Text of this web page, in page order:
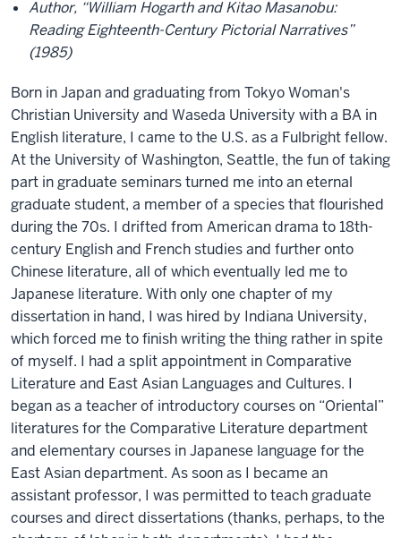
Author, “William Hogarth and Kitao Masanobu:
Reading Eighteenth-Century Pictorial Narratives”
(1985)
Born in Japan and graduating from Tokyo Woman's
Christian University and Waseda University with a BA in
English literature, I came to the U.S. as a Fulbright fellow.
At the University of Washington, Seattle, the fun of taking
part in graduate seminars turned me into an eternal
graduate student, a member of a species that flourished
during the 70s. I drifted from American drama to 18th-
century English and French studies and further onto
Chinese literature, all of which eventually led me to
Japanese literature. With only one chapter of my
dissertation in hand, I was hired by Indiana University,
which forced me to finish writing the thing rather in spite
of myself. I had a split appointment in Comparative
Literature and East Asian Languages and Cultures. I
began as a teacher of introductory courses on “Oriental”
literatures for the Comparative Literature department
and elementary courses in Japanese language for the
East Asian department. As soon as I became an
assistant professor, I was permitted to teach graduate
courses and direct dissertations (thanks, perhaps, to the